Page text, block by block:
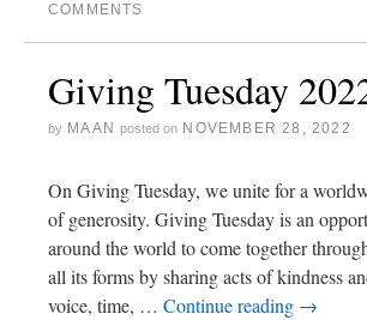
COMMENTS
Giving Tuesday
by MAAN posted on NOVEMBER 28, 2022
On Giving Tuesday, we unite for a
of generosity. Giving Tuesday is an
around the world to come together
all its forms by sharing acts of kindness
voice, time, … Continue reading →